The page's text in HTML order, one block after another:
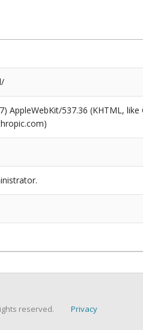
AppleWebKit/537.36 (KHTML,
reserved. Privacy